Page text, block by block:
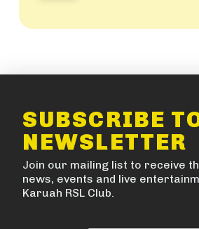
SUBSCRIBE
NEWSLETTER
Join our mailing list to receive
news, events and live
Karuah RSL Club.